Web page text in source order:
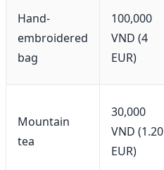
Hand-
embroidered
bag
100,000
VND (4
EUR)
Mountain
tea
30,000
VND (1.20
EUR)